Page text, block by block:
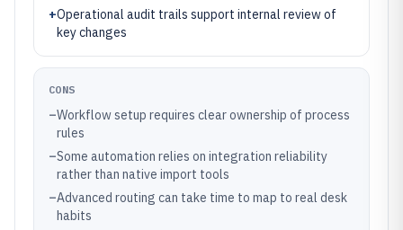
+Operational audit trails support internal review of
key changes
CONS
–Workflow setup requires clear ownership of process
rules
–Some automation relies on integration reliability
rather than native import tools
–Advanced routing can take time to map to real desk
habits